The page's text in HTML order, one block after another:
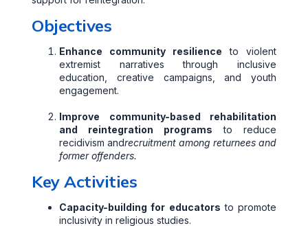
Objectives
Enhance community resilience to violent
extremist narratives through inclusive
education, creative campaigns, and youth
engagement.
Improve community-based rehabilitation
and reintegration programs to reduce
recidivism andrecruitment among returnees and
former offenders.
Key Activities
Capacity-building for educators to promote
inclusivity in religious studies.